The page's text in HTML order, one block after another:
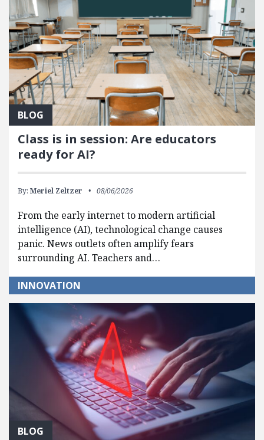
BLOG
Class is in session: Are educators
ready for AI?
By: Meriel Zeltzer 08/06/2026
From the early internet to modern artificial
intelligence (AI), technological change causes
panic. News outlets often amplify fears
surrounding AI. Teachers and…
INNOVATION
BLOG